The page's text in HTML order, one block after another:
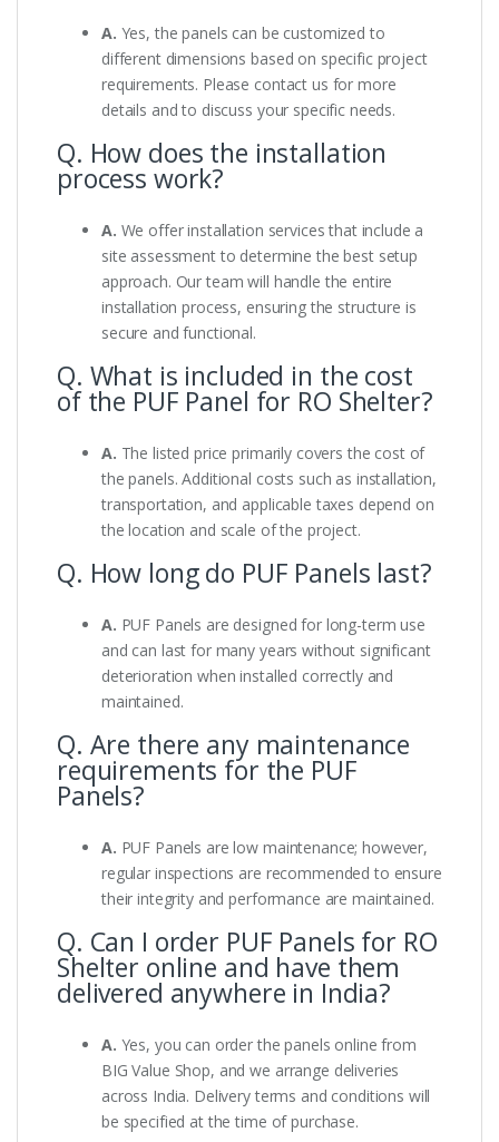
A. Yes, the panels can be customized to
different dimensions based on specific project
requirements. Please contact us for more
details and to discuss your specific needs.
Q. How does the installation
process work?
A. We offer installation services that include a
site assessment to determine the best setup
approach. Our team will handle the entire
installation process, ensuring the structure is
secure and functional.
Q. What is included in the cost
of the PUF Panel for RO Shelter?
A. The listed price primarily covers the cost of
the panels. Additional costs such as installation,
transportation, and applicable taxes depend on
the location and scale of the project.
Q. How long do PUF Panels last?
A. PUF Panels are designed for long-term use
and can last for many years without significant
deterioration when installed correctly and
maintained.
Q. Are there any maintenance
requirements for the PUF
Panels?
A. PUF Panels are low maintenance; however,
regular inspections are recommended to ensure
their integrity and performance are maintained.
Q. Can I order PUF Panels for RO
Shelter online and have them
delivered anywhere in India?
A. Yes, you can order the panels online from
BIG Value Shop, and we arrange deliveries
across India. Delivery terms and conditions will
be specified at the time of purchase.